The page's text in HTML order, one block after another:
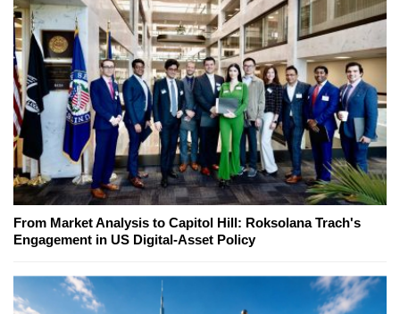
From Market Analysis to Capitol Hill: Roksolana Trach's
Engagement in US Digital-Asset Policy